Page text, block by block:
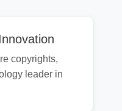
copyrights,
leader in